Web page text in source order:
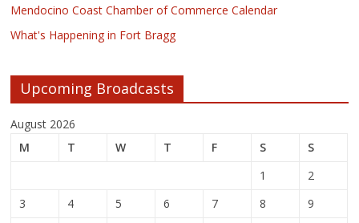
Mendocino Coast Chamber of Commerce Calendar
What's Happening in Fort Bragg
Upcoming Broadcasts
August 2026
M
T W T F S
S
1
2
3
4 5 6 7 8
9